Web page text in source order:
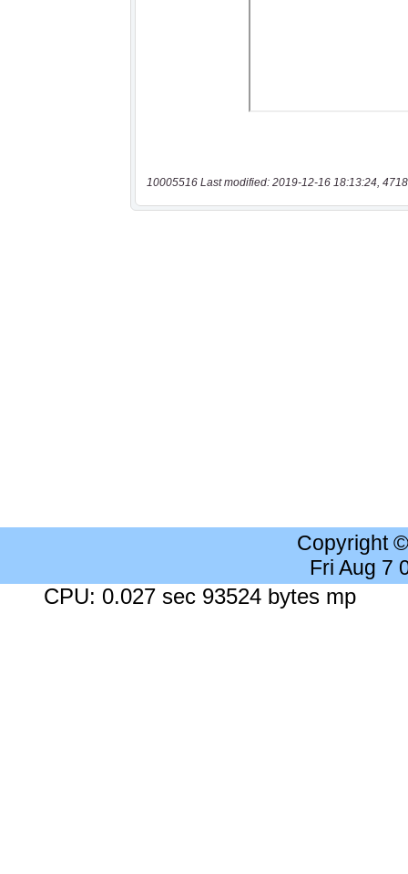
10005516 Last modified: 2019-12-16 18:13:24,
Copyright
Fri Aug 7
CPU: 0.027 sec 93524 bytes mp